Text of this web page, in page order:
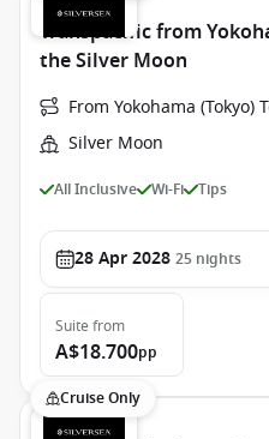
Transpacific from
the Silver Moon
From Yokohama (Tokyo)
Silver Moon
All Inclusive Wi-Fi Tips
28 Apr 2028 25 nights
Suite from
A$18.700pp
Cruise Only